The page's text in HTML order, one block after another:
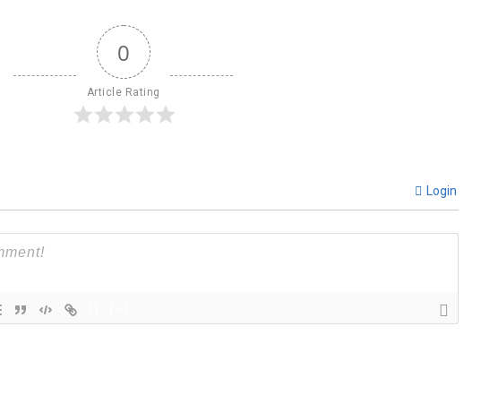
0
Article Rating
Login